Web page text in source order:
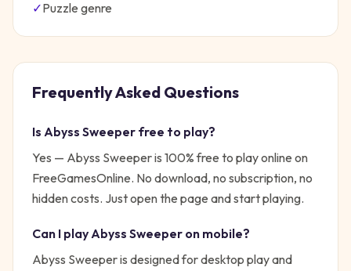
✓Puzzle genre
Frequently Asked Questions
Is Abyss Sweeper free to play?
Yes — Abyss Sweeperis 100% free to play online on
FreeGamesOnline. No download, no subscription, no
hidden costs. Just open the page and start playing.
Can I playAbyss Sweeper on mobile?
Abyss Sweeper is designed for desktop play and